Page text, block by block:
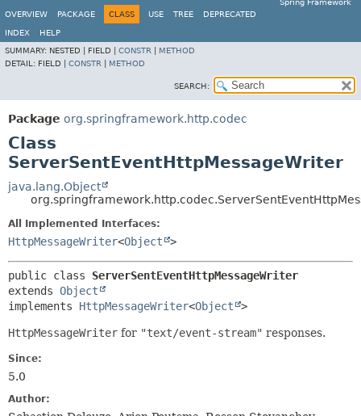
Spring Framework
OVERVIEW
PACKAGE CLASS USE TREE DEPRECATED
INDEX
HELP
SUMMARY: NESTED | FIELD | CONSTR
METHOD
DETAIL: FIELD | CONSTR METHOD
SEARCH:
Package org.springframework.http.codec
Class
ServerSentEventHttpMessageWriter
java.lang.Object
All Implemented Interfaces:
HttpMessageWriter<Object >
public class ServerSentEventHttpMessageWriter
extends Object
implements HttpMessageWriter<Object >
HttpMessageWriter for "text/event-stream" responses.
Since:
5.0
Author: